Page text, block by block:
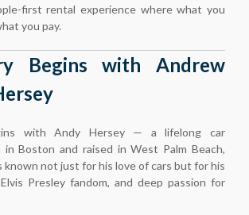
first rental experience where what you
you pay.
Begins with Andrew
with Andy Hersey — a lifelong car
Boston and raised in West Palm Beach,
known not just for his love of cars but for his
Presley fandom, and deep passion for